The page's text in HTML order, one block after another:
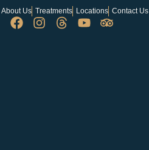
About Us Treatments Locations Contact Us